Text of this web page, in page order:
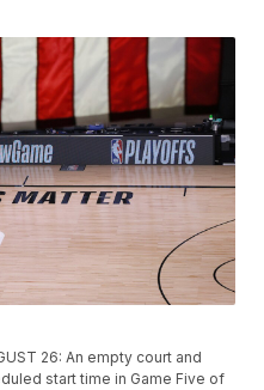
26: An empty court and
start time in Game Five of